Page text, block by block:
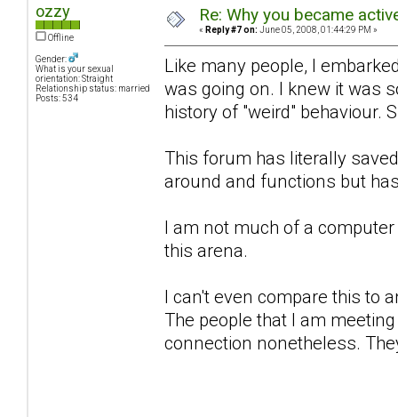
ozzy
Offline
Gender:
What is your sexual
orientation: Straight
Relationship status: married
Posts: 534
Re: Why you became
« Reply #7 on: June 05, 2008, 01:44:29 PM »
Like many people, I
was going on. I knew it was
history of "weird" behaviour.
This forum has literally
around and functions but
I am not much of a
this arena.
I can't even compare this to
The people that I am
connection nonetheless.